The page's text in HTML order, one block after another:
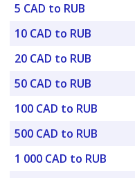
5 CAD to RUB
10 CAD to RUB
20 CAD to RUB
50 CAD to RUB
100 CAD to RUB
500 CAD to RUB
1 000 CAD to RUB